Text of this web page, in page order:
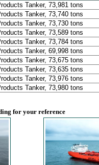
Tanker, 73,981 tons
Tanker, 73,740 tons
Tanker, 73,730 tons
Tanker, 73,589 tons
Tanker, 73,784 tons
Tanker, 69,998 tons
Tanker, 73,675 tons
Tanker, 73,635 tons
Tanker, 73,976 tons
Tanker, 73,980 tons
for your reference